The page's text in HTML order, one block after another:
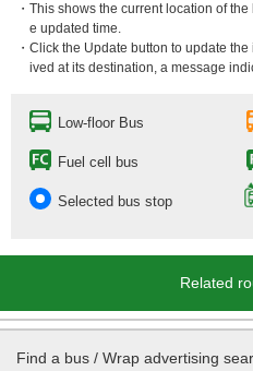
・This shows the current location of
e updated time.
・Click the Update button to update
ived at its destination, a message
Low-floor Bus
Fuel cell bus
Selected bus stop
Related
Find a bus / Wrap advertising